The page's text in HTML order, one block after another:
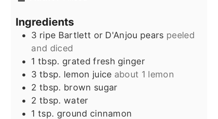
Ingredients
3 ripe Bartlett or D'Anjou pears peeled
and diced
1 tbsp. grated fresh ginger
3 tbsp. lemon juice about 1 lemon
2 tbsp. brown sugar
2 tbsp. water
1 tsp. ground cinnamon